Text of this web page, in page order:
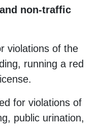
non-traffic
violations of the
running a red
for violations of
public urination,